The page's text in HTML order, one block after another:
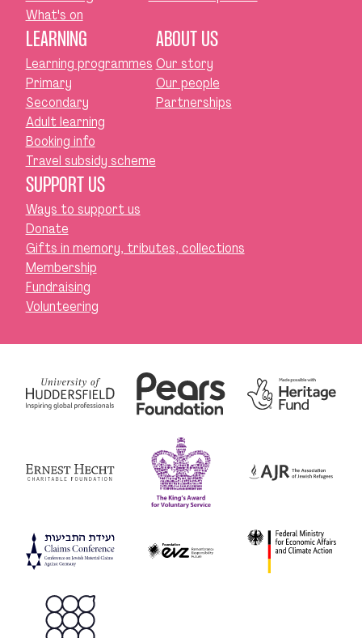
What's on
LEARNING
Learning programmes
Primary
Secondary
Adult learning
Booking info
Travel subsidy scheme
ABOUT US
Our story
Our people
Partnerships
SUPPORT US
Ways to support us
Donate
Gifts in memory, tributes, collections
Membership
Fundraising
Volunteering